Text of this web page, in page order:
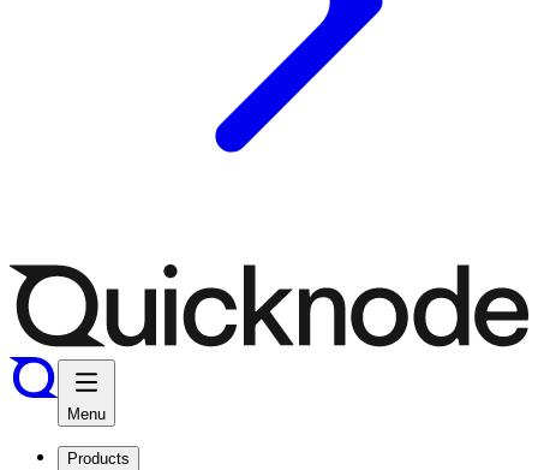
Menu
Products